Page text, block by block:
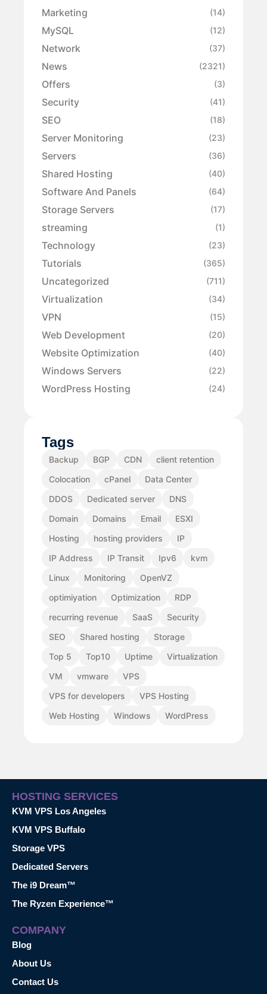
Marketing
(14)
MySQL (12)
Network (37)
News (2321)
Offers (3)
Security (41)
SEO (18)
Server Monitoring (23)
Servers (36)
Shared Hosting (40)
Software And Panels (64)
Storage Servers (17)
streaming (1)
Technology (23)
Tutorials (365)
Uncategorized (711)
Virtualization (34)
VPN (15)
Web Development (20)
Website Optimization (40)
Windows Servers (22)
WordPress Hosting (24)
Tags
Backup BGP CDN
client retention
Colocation
cPanel
Data Center
DDOS
Dedicated server
DNS
Domain
Domains Email
ESXI
Hosting
hosting providers
IP
IP Address
IP Transit Ipv6
kvm
Linux
Monitoring
OpenVZ
optimiyation
Optimization
RDP
recurring revenue
SaaS
Security
SEO
Shared hosting
Storage
Top 5
Top10 Uptime
Virtualization
VM
vmware
VPS
VPS for developers
VPS Hosting
Web Hosting
Windows WordPress
HOSTING SERVICES
KVM VPS Los Angeles
KVM VPS Buffalo
Storage VPS
Dedicated Servers
The i9 Dream™
The Ryzen Experience™
COMPANY
Blog
About Us
Contact Us